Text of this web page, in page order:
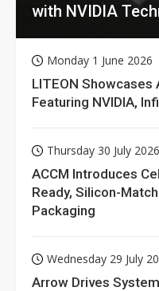
with NVIDIA
Monday 1 June 2026
LITEON Showcases
Featuring NVIDIA,
Thursday 30 July 2026
ACCM Introduces
Ready, Silicon-
Packaging
Wednesday 29 July
Arrow Drives